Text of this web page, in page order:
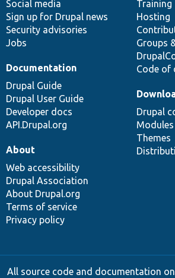
Social media
Sign up for Drupal news
Security advisories
Jobs
Training
Hosting
Groups
Code of
Documentation
Drupal Guide
Drupal User Guide
Developer docs
API.Drupal.org
base
Drupal
Modules
Themes
community
About
Web accessibility
Drupal Association
About Drupal.org
Terms of service
Privacy policy
All source code and documentation